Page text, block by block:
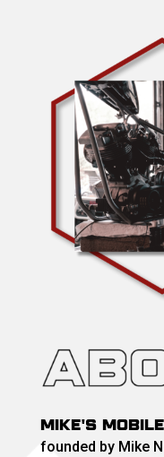
MIKE'S
founded by Mike